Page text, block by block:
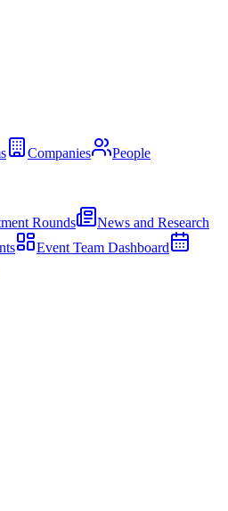
Companies
People
Rounds
News and Research
Event Team Dashboard